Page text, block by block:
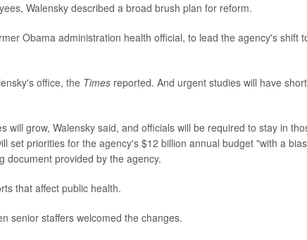
Walensky described a broad brush plan for reform.
Obama administration health official, to lead the agency's shift
office, the Times reported. And urgent studies will have
grow, Walensky said, and officials will be required to stay in
set priorities for the agency's $12 billion annual budget "with a bias
document provided by the agency.
that affect public health.
senior staffers welcomed the changes.